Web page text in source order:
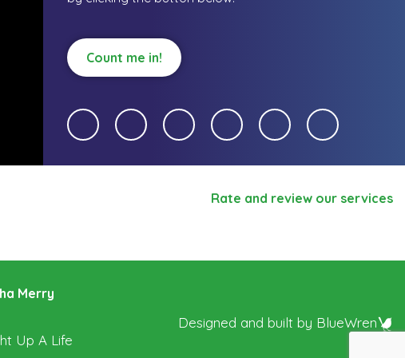
Count me in!
Rate and review our services
Merry
Up A Life
Designed and built by BlueWren